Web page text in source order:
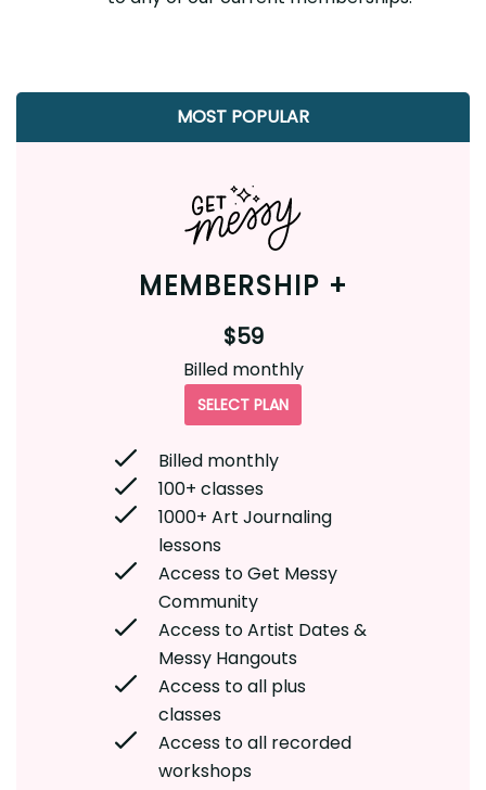
MOST POPULAR
MEMBERSHIP +
$59
Billed monthly
SELECT PLAN
Billed monthly
100+ classes
1000+ Art Journaling
lessons
Access to Get Messy
Community
Access to Artist Dates &
Messy Hangouts
Access to all plus
classes
Access to all recorded
workshops